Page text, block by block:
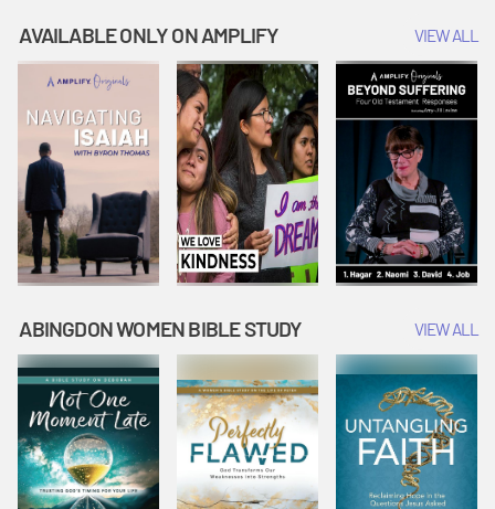
Session 1:
Joseph
Interprets
Dreams |
Vacation Bible
School:
Snowball
Mountain
Challenge
Session 2:
Esther Shows
Courage |
Vacation Bible
School:
Snowball
Mountain
Challenge
Session 3: The
Widow's
Offering |
Vacation Bible
School:
Snowball
Mountain
Challenge
AVAILABLE ONLY ON AMPLIFY VIEW ALL
ABINGDON WOMEN BIBLE STUDY VIEW ALL